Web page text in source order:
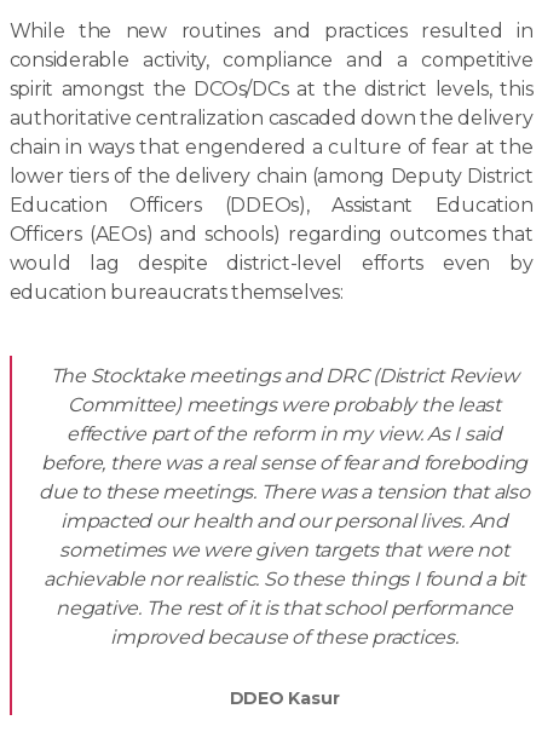
While the new routines and practices resulted in
considerable activity, compliance and a competitive
spirit amongst the DCOs/DCs at the district levels, this
authoritative centralization cascaded down the delivery
chain in ways that engendered a culture of fear at the
lower tiers of the delivery chain (among Deputy District
Education Officers (DDEOs), Assistant Education
Officers (AEOs) and schools) regarding outcomes that
would lag despite district-level efforts even by
education bureaucrats themselves:
The Stocktake meetings and DRC (District Review
Committee) meetings were probably the least
effective part of the reform in my view. As I said
before, there was a real sense of fear and foreboding
due to these meetings. There was a tension that also
impacted our health and our personal lives. And
sometimes we were given targets that were not
achievable nor realistic. So these things I found a bit
negative. The rest of it is that school performance
improved because of these practices.
DDEO Kasur